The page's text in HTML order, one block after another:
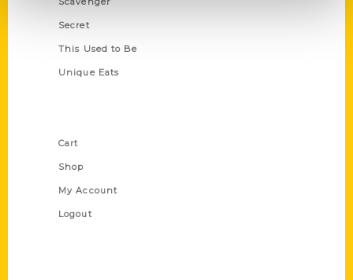
Secret
This Used to Be
Unique Eats
Cart
Shop
My Account
Logout